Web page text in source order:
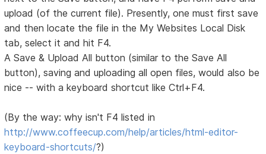
upload (of the current file). Presently, one must first save
and then locate the file in the My Websites Local Disk
tab, select it and hit F4.
A Save & Upload All button (similar to the Save All
button), saving and uploading all open files, would also be
nice -- with a keyboard shortcut like Ctrl+F4.
(By the way: why isn't F4 listed in
http://www.coffeecup.com/help/articles/html-editor-
keyboard-shortcuts/?)